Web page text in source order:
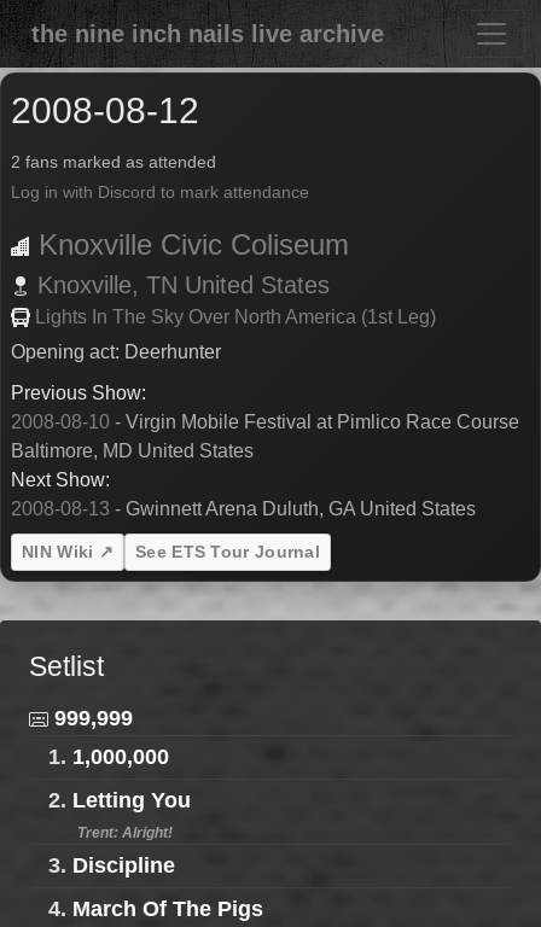
the nine inch nails live archive
2008-08-12
2 fans marked as attended
Log in with Discord to mark attendance
Knoxville Civic Coliseum
Knoxville, TN United States
Lights In The Sky Over North America (1st Leg)
Opening act: Deerhunter
Previous Show:
2008-08-10 - Virgin Mobile Festival at Pimlico Race Course
Baltimore, MD United States
Next Show:
2008-08-13 - Gwinnett Arena Duluth, GA United States
NIN Wiki ↗ See ETS Tour Journal
Setlist
999,999
1. 1,000,000
2. Letting You
Trent: Alright!
3. Discipline
4. March Of The Pigs